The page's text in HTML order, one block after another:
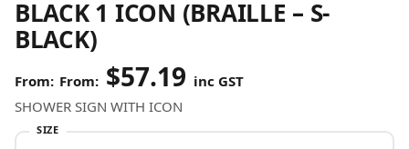
BLACK 1 ICON (BRAILLE – S-
BLACK)
From: $57.19 inc GST
SHOWER SIGN WITH ICON
SIZE